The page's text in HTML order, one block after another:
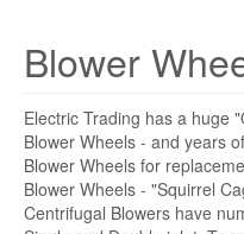
Blower
Electric Trading has a huge
Blower Wheels - and years
Blower Wheels for
Blower Wheels - "Squirrel
Centrifugal Blowers have